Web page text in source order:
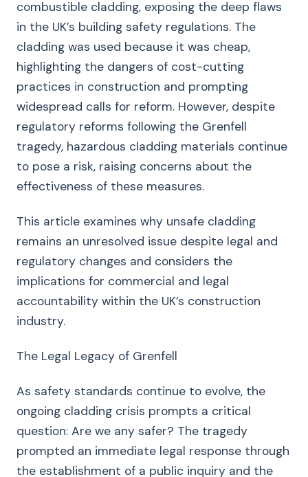
combustible cladding, exposing the deep flaws
in the UK’s building safety regulations. The
cladding was used because it was cheap,
highlighting the dangers of cost-cutting
practices in construction and prompting
widespread calls for reform. However, despite
regulatory reforms following the Grenfell
tragedy, hazardous cladding materials continue
to pose a risk, raising concerns about the
effectiveness of these measures.
This article examines why unsafe cladding
remains an unresolved issue despite legal and
regulatory changes and considers the
implications for commercial and legal
accountability within the UK’s construction
industry.
The Legal Legacy of Grenfell
As safety standards continue to evolve, the
ongoing cladding crisis prompts a critical
question: Are we any safer? The tragedy
prompted an immediate legal response through
the establishment of a public inquiry and the